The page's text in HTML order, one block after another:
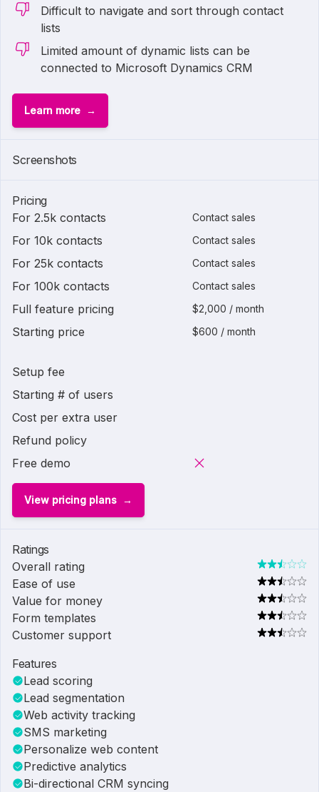
Difficult to navigate and sort through contact
lists
Limited amount of dynamic lists can be
connected to Microsoft Dynamics CRM
Learn more
Screenshots
Pricing
For 2.5k contacts
Contact sales
For 10k contacts Contact sales
For 25k contacts Contact sales
For 100k contacts Contact sales
Full feature pricing $2,000 / month
Starting price $600 / month
Setup fee
Starting # of users
Cost per extra user
Refund policy
Free demo
View pricing plans
Ratings
Overall rating
Ease of use
Value for money
Form templates
Customer support
Features
Lead scoring
Lead segmentation
Web activity tracking
SMS marketing
Personalize web content
Predictive analytics
Bi-directional CRM syncing